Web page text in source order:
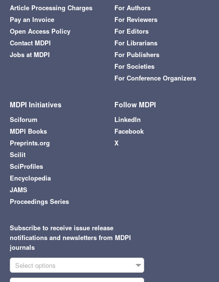
Article Processing Charges
Pay an Invoice
Open Access Policy
Contact MDPI
Jobs at MDPI
For Authors
For Reviewers
For Editors
For Librarians
For Publishers
For Societies
For Conference Organizers
MDPI Initiatives
Sciforum
MDPI Books
Preprints.org
Scilit
SciProfiles
Encyclopedia
JAMS
Proceedings Series
Follow MDPI
LinkedIn
Facebook
X
Subscribe to receive issue release
notifications and newsletters from MDPI
journals
Select options